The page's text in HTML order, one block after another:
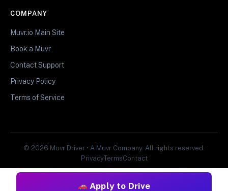
Apply to Drive
COMPANY
Muvr.io Main Site
Book a Muvr
Contact Support
Privacy Policy
Terms of Service
© 2026 Muvr Driver • A Muvr Company. All rights reserved.
PrivacyTermsContact